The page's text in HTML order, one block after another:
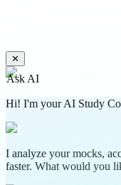
✕
Ask AI
Hi! I'm your AI Study
I analyze your mocks,
faster. What would you